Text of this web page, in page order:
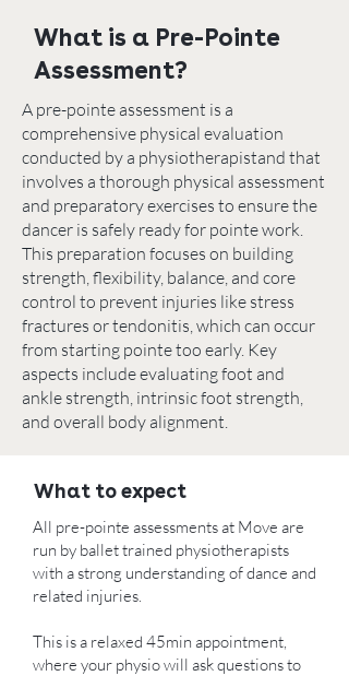
What is a Pre-Pointe
Assessment?
A pre-pointe assessment is a
comprehensive physical evaluation
conducted by a physiotherapistand that
involves a thorough physical assessment
and preparatory exercises to ensure the
dancer is safely ready for pointe work.
This preparation focuses on building
strength, flexibility, balance, and core
control to prevent injuries like stress
fractures or tendonitis, which can occur
from starting pointe too early. Key
aspects include evaluating foot and
ankle strength, intrinsic foot strength,
and overall body alignment.
What to expect
All pre-pointe assessments at Move are
run by ballet trained physiotherapists
with a strong understanding of dance and
related injuries.
This is a relaxed 45min appointment,
where your physio will ask questions to